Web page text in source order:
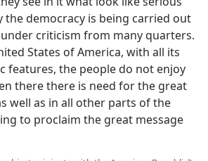
the democracy is being carried out
criticism from many quarters.
States of America, with all its
features, the people do not enjoy
there there is need for the great
well as in all other parts of the
to proclaim the great message